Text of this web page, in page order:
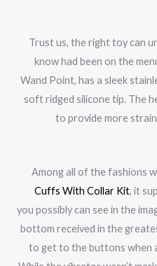
Trust us, the right toy can
know had been on the
Wand Point, has a sleek
soft ridged silicone tip. The
to provide more
Among all of the fashions
Cuffs With Collar Kit, it
you possibly can see in the
bottom received in the
to get to the buttons when